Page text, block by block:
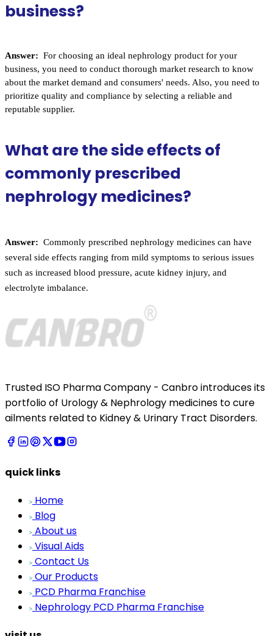
business?
Answer: For choosing an ideal nephrology product for your
business, you need to conduct thorough market research to know
about the market demand and consumers' needs. Also, you need to
prioritize quality and compliance by selecting a reliable and
reputable supplier.
What are the side effects of
commonly prescribed
nephrology medicines?
Answer: Commonly prescribed nephrology medicines can have
several side effects ranging from mild symptoms to serious issues
such as increased blood pressure, acute kidney injury, and
electrolyte imbalance.
Trusted ISO Pharma Company - Canbro introduces its
portfolio of Urology & Nephrology medicines to cure
ailments related to Kidney & Urinary Tract Disorders.
quick links
Home
Blog
About us
Visual Aids
Contact Us
Our Products
PCD Pharma Franchise
Nephrology PCD Pharma Franchise